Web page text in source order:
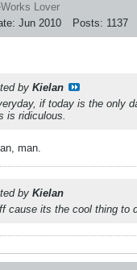
Lover
Jun 2010 Posts: 1137
by Kielan
if today is the only
is ridiculous.
man.
by Kielan
cause its the cool thing to